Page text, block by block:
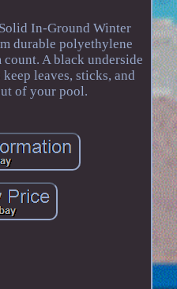
In-Ground Winter
durable polyethylene
A black underside
keep leaves, sticks, and
of your pool.